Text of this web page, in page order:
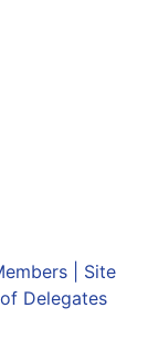
| Site
Delegates